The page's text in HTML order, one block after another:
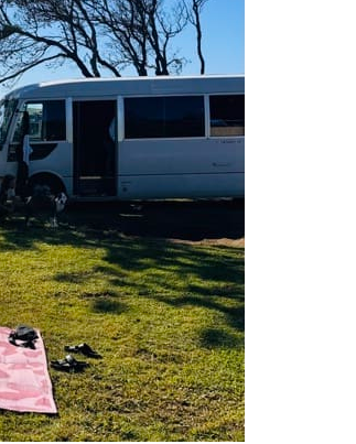
Fri, Sep 25
Lismore Cup
Lismore, NSW km